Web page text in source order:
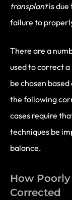
transplantis due
failure to
There are a
used to correct
be chosen
the following
cases require
techniques be
balance.
How
Corrected